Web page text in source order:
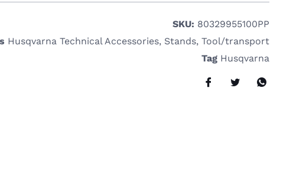
SKU: 80329955100PP
Husqvarna Technical Accessories, Stands,Tool/transport
Tag Husqvarna